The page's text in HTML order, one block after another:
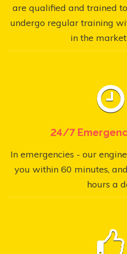
are qualified and trained
undergo regular training
in the
24/7
In emergencies - our
you within 60 minutes,
hours a